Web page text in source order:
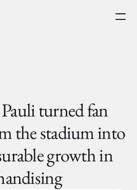
turned fan
the stadium into
growth in